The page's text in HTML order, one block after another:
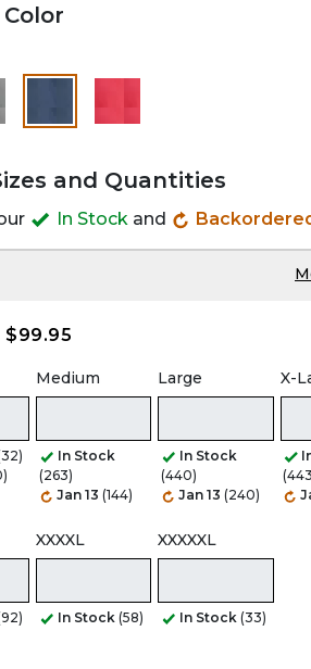
Color
selected
and Quantities
In Stock and
$99.95
Medium
In Stock
(263)
Jan 13 (144)
Large
In Stock
(440)
Jan 13 (240)
X-
XXXXL
In Stock (58)
XXXXXL
In Stock (33)